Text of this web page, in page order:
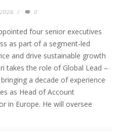
/ 0
four senior executives
as part of a segment-led
and drive sustainable growth
takes the role of Global Lead –
a decade of experience
as Head of Account
in Europe. He will oversee